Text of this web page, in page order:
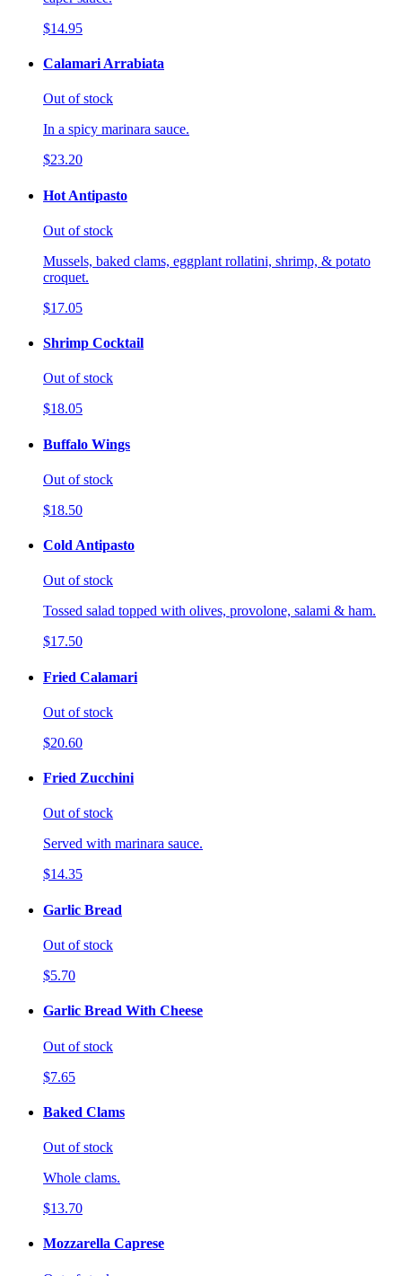
$14.95
Calamari Arrabiata
Out of stock
In a spicy marinara sauce.
$23.20
Hot Antipasto
Out of stock
Mussels, baked clams, eggplant rollatini, shrimp, & potato
croquet.
$17.05
Shrimp Cocktail
Out of stock
$18.05
Buffalo Wings
Out of stock
$18.50
Cold Antipasto
Out of stock
Tossed salad topped with olives, provolone, salami & ham.
$17.50
Fried Calamari
Out of stock
$20.60
Fried Zucchini
Out of stock
Served with marinara sauce.
$14.35
Garlic Bread
Out of stock
$5.70
Garlic Bread With Cheese
Out of stock
$7.65
Baked Clams
Out of stock
Whole clams.
$13.70
Mozzarella Caprese